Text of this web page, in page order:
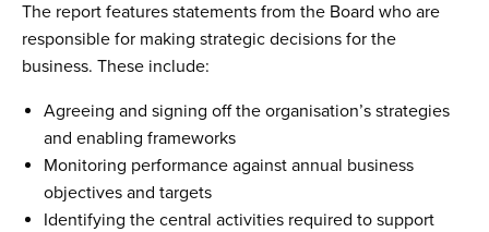
The report features statements from the Board who are
responsible for making strategic decisions for the
business. These include:
Agreeing and signing off the organisation’s strategies
and enabling frameworks
Monitoring performance against annual business
objectives and targets
Identifying the central activities required to support